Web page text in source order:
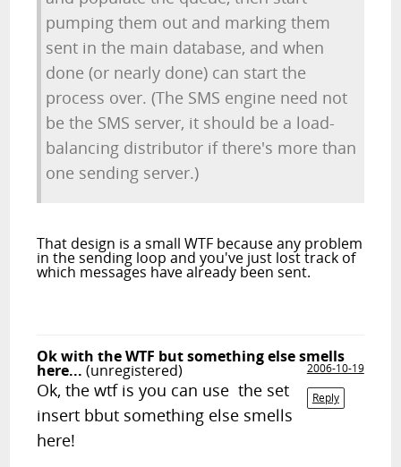
pumping them out and marking them
sent in the main database, and when
done (or nearly done) can start the
process over. (The SMS engine need not
be the SMS server, it should be a load-
balancing distributor if there's more than
one sending server.)
That design is a small WTF because any problem
in the sending loop and you've just lost track of
which messages have already been sent.
Ok with the WTF but something else smells
here... (unregistered)
2006-10-19
Reply
Ok, the wtf is you can use the set
insert bbut something else smells
here!